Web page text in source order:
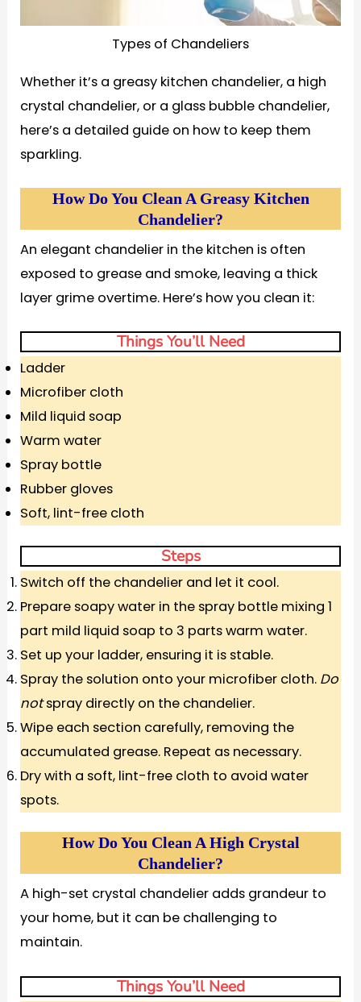
Types of Chandeliers
Whether it’s a greasy kitchen chandelier, a high
crystal chandelier, or a glass bubble chandelier,
here’s a detailed guide on how to keep them
sparkling.
How Do You Clean A Greasy Kitchen
Chandelier?
An elegant chandelier in the kitchen is often
exposed to grease and smoke, leaving a thick
layer grime overtime. Here’s how you clean it:
Things You’ll Need
Ladder
Microfiber cloth
Mild liquid soap
Warm water
Spray bottle
Rubber gloves
Soft, lint-free cloth
Steps
Switch off the chandelier and let it cool.
Prepare soapy water in the spray bottle mixing 1
part mild liquid soap to 3 parts warm water.
Set up your ladder, ensuring it is stable.
Spray the solution onto your microfiber cloth. Do
notspray directly on the chandelier.
Wipe each section carefully, removing the
accumulated grease. Repeat as necessary.
Dry with a soft, lint-free cloth to avoid water
spots.
How Do You Clean A High Crystal
Chandelier?
A high-set crystal chandelier adds grandeur to
your home, but it can be challenging to
maintain.
Things You’ll Need